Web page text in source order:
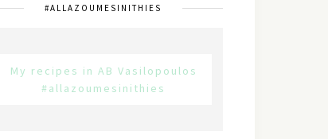
#ALLAZOUMESINITHIES
My recipes in AB Vasilopoulos
#allazoumesinithies